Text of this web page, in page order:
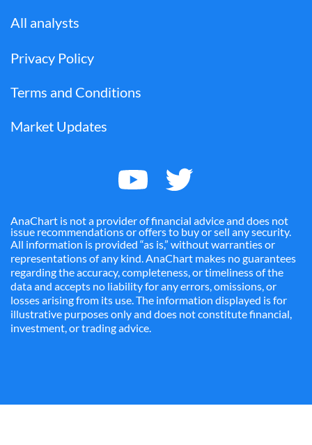
All analysts
Privacy Policy
Terms and Conditions
Market Updates
AnaChart is not a provider of financial advice and does not
issue recommendations or offers to buy or sell any security.
All information is provided “as is,” without warranties or
representations of any kind. AnaChart makes no guarantees
regarding the accuracy, completeness, or timeliness of the
data and accepts no liability for any errors, omissions, or
losses arising from its use. The information displayed is for
illustrative purposes only and does not constitute financial,
investment, or trading advice.